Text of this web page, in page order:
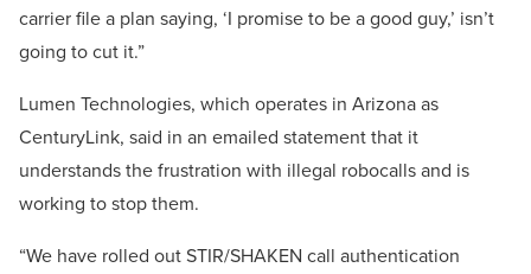
carrier file a plan saying, ‘I promise to be a good guy,’ isn’t
going to cut it.”
Lumen Technologies, which operates in Arizona as
CenturyLink, said in an emailed statement that it
understands the frustration with illegal robocalls and is
working to stop them.
“We have rolled out STIR/SHAKEN call authentication